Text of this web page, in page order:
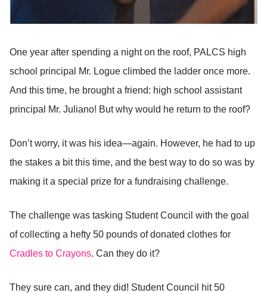
One year after spending a night on the roof, PALCS high
school principal Mr. Logue climbed the ladder once more.
And this time, he brought a friend: high school assistant
principal Mr. Juliano! But why would he return to the roof?
Don’t worry, it was his idea—again. However, he had to up
the stakes a bit this time, and the best way to do so was by
making it a special prize for a fundraising challenge.
The challenge was tasking Student Council with the goal
of collecting a hefty 50 pounds of donated clothes for
Cradles to Crayons. Can they do it?
They sure can, and they did! Student Council hit 50